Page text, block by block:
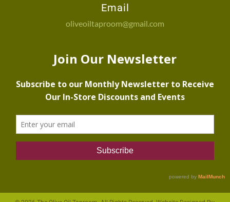
Email
oliveoiltaproom@gmail.com